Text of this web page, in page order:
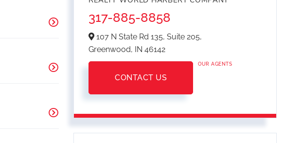
317-885-8858
107 N State Rd 135, Suite 205,
Greenwood, IN 46142
CONTACT US
OUR AGENTS